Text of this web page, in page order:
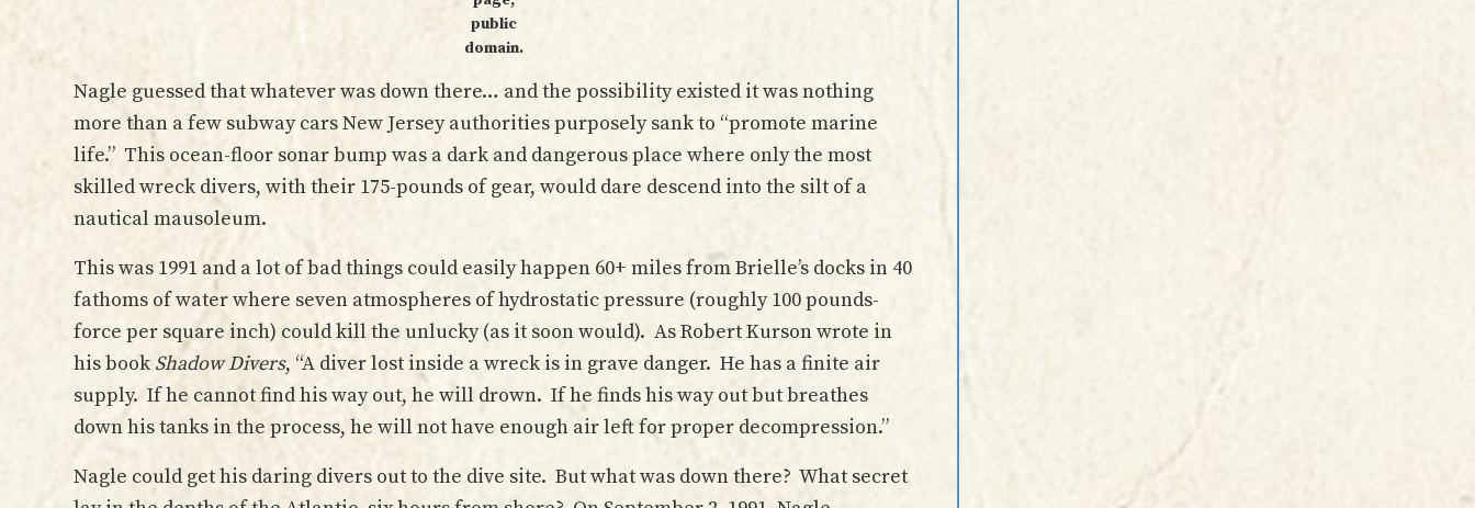
public
domain.
Nagle guessed that whatever was down there… and the possibility existed it was nothing
more than a few subway cars New Jersey authorities purposely sank to “promote marine
life.” This ocean-floor sonar bump was a dark and dangerous place where only the most
skilled wreck divers, with their 175-pounds of gear, would dare descend into the silt of a
nautical mausoleum.
This was 1991 and a lot of bad things could easily happen 60+ miles from Brielle’s docks in 40
fathoms of water where seven atmospheres of hydrostatic pressure (roughly 100 pounds-
force per square inch) could kill the unlucky (as it soon would). As Robert Kurson wrote in
his book Shadow Divers, “A diver lost inside a wreck is in grave danger. He has a finite air
supply. If he cannot find his way out, he will drown. If he finds his way out but breathes
down his tanks in the process, he will not have enough air left for proper decompression.”
Nagle could get his daring divers out to the dive site. But what was down there? What secret